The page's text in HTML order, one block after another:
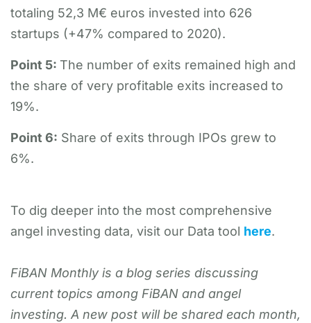
totaling 52,3 M€ euros invested into 626
startups (+47% compared to 2020).
Point 5: The number of exits remained high and
the share of very profitable exits increased to
19%.
Point 6: Share of exits through IPOs grew to
6%.
To dig deeper into the most comprehensive
angel investing data, visit our Data tool here.
FiBAN Monthly is a blog series discussing
current topics among FiBAN and angel
investing. A new post will be shared each month,